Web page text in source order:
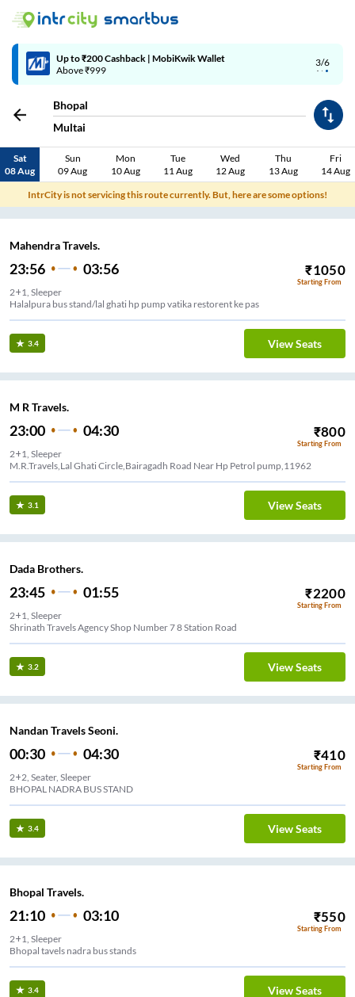
3/6
Up to ₹200 Cashback | MobiKwik Wallet
Above ₹999
Bhopal
Multai
Sat
08 Aug
Sun
09 Aug
Mon
10 Aug
Tue
11 Aug
Wed
12 Aug
Thu
13 Aug
Fri
14 Aug
IntrCity is not servicing this route currently. But, here are some options!
Mahendra Travels.
23:56 03:56 ₹1050
Starting From
2+1, Sleeper
Halalpura bus stand/lal ghati hp pump vatika restorent ke pas
3.4 View Seats
M R Travels.
23:00 04:30 ₹800
Starting From
2+1, Sleeper
M.R.Travels,Lal Ghati Circle,Bairagadh Road Near Hp Petrol pump,11962
3.1 View Seats
Dada Brothers.
23:45 01:55 ₹2200
Starting From
2+1, Sleeper
Shrinath Travels Agency Shop Number 7 8 Station Road
3.2 View Seats
Nandan Travels Seoni.
00:30 04:30 ₹410
Starting From
2+2, Seater, Sleeper
BHOPAL NADRA BUS STAND
3.4 View Seats
Bhopal Travels.
21:10 03:10 ₹550
Starting From
2+1, Sleeper
Bhopal tavels nadra bus stands
3.4 View Seats